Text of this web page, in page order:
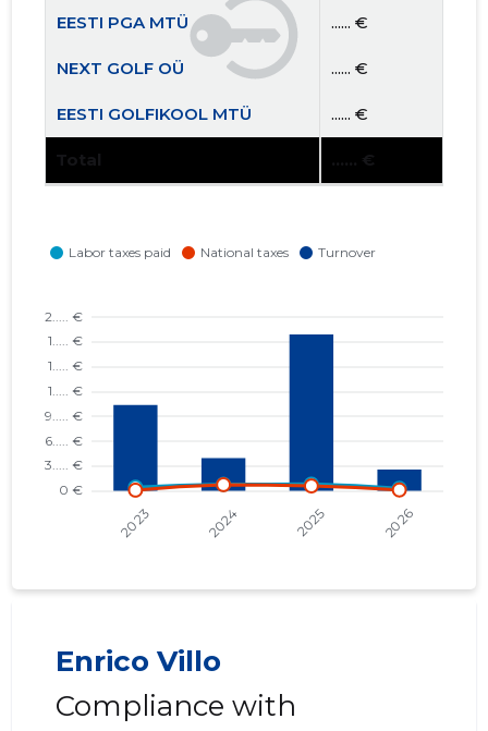
EESTI PGA MTÜ ...... €
NEXT GOLF OÜ ...... €
EESTI GOLFIKOOL MTÜ ...... €
Total ...... €
Enrico Villo
Compliance with